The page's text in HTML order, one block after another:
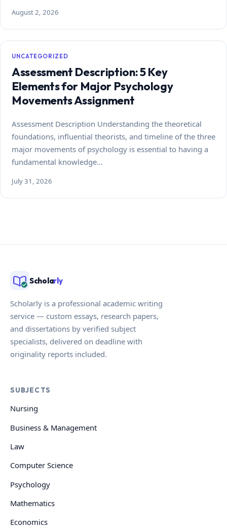
August 2, 2026
UNCATEGORIZED
Assessment Description: 5 Key
Elements for Major Psychology
Movements Assignment
Assessment Description Understanding the theoretical
foundations, influential theorists, and timeline of the three
major movements of psychology is essential to having a
fundamental knowledge…
July 31, 2026
Scholarly
Scholarly is a professional academic writing
service — custom essays, research papers,
and dissertations by verified subject
specialists, delivered on deadline with
originality reports included.
SUBJECTS
Nursing
Business & Management
Law
Computer Science
Psychology
Mathematics
Economics